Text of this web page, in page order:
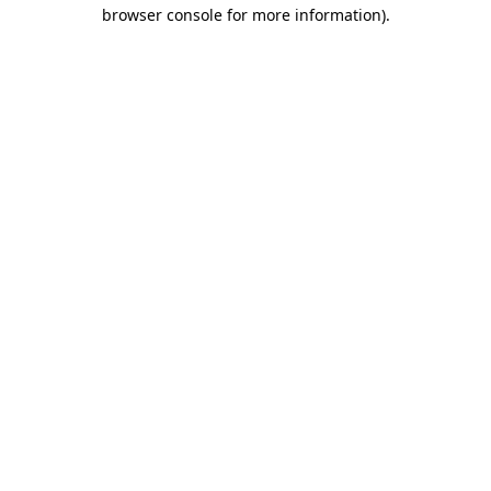
browser console for more information).